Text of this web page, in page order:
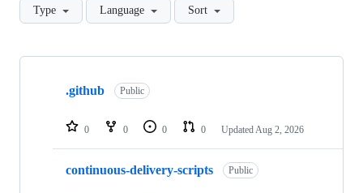
Type Language Sort
Showing
repositories
.github Public
0 0 0 0 Updated Aug 2, 2026
continuous-delivery-scripts Public